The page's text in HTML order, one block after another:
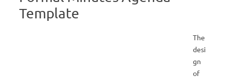
Template
The
desi
gn
of